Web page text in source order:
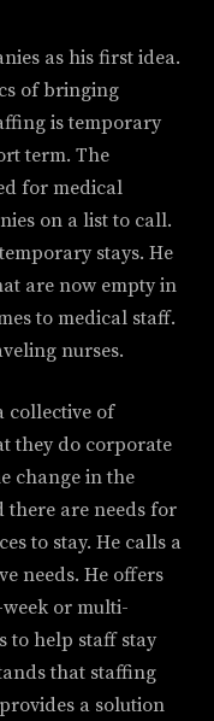
as his first idea.
of bringing
is temporary
term. The
for medical
on a list to call.
stays. He
are now empty in
to medical staff.
nurses.
collective of
they do corporate
change in the
there are needs for
to stay. He calls a
needs. He offers
or multi-
to help staff stay
that staffing
a solution